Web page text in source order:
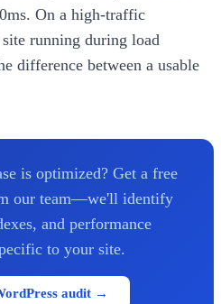
On a high-traffic
site running during load
difference between a usable
is optimized? Get a free
our team—we'll identify
and performance
to your site.
audit →